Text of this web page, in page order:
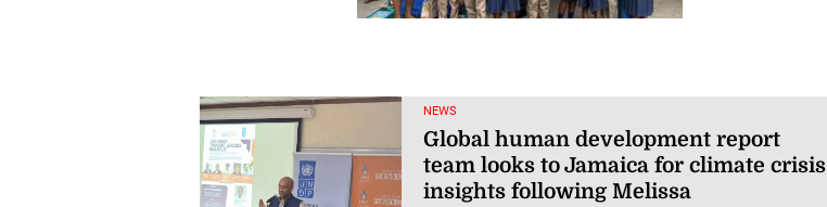
NEWS
Global human development report
team looks to Jamaica for climate crisis
insights following Melissa